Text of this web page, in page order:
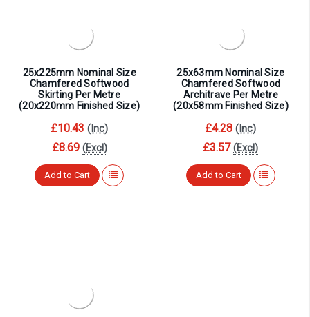
25x225mm Nominal Size
Chamfered Softwood
Skirting Per Metre
(20x220mm Finished Size)
£10.43 (Inc)
£8.69 (Excl)
Add to Cart
25x63mm Nominal Size
Chamfered Softwood
Architrave Per Metre
(20x58mm Finished Size)
£4.28 (Inc)
£3.57 (Excl)
Add to Cart